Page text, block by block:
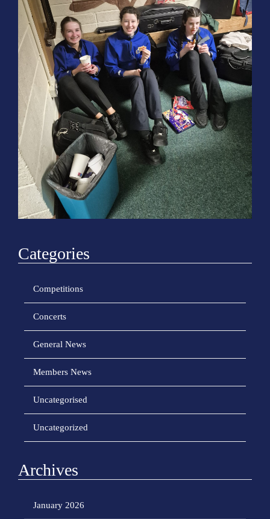
o
n
Categories
Competitions
Concerts
General News
Members News
Uncategorised
Uncategorized
Archives
January 2026